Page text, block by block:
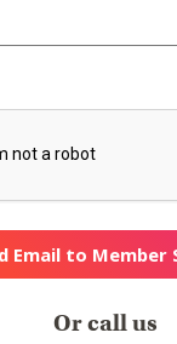
Or call us